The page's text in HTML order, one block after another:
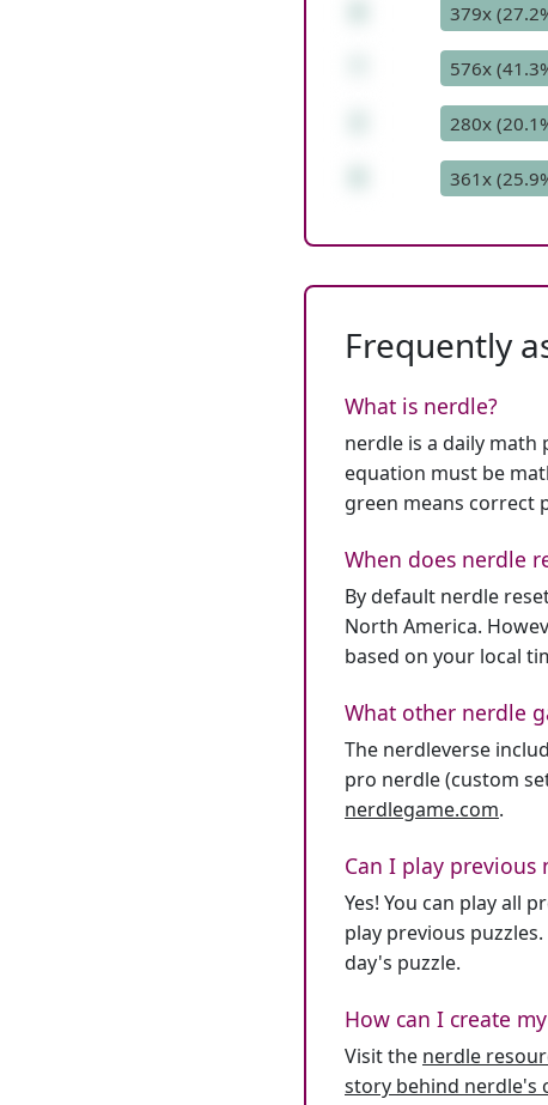
379x
576x
280x
361x
Frequently
What is nerdle?
nerdle is a daily math
equation must be
green means correct
When does nerdle
By default nerdle
North America.
based on your local
What other nerdle
The nerdleverse
pro nerdle (custom
nerdlegame.com.
Can I play previous
Yes! You can play all
play previous
day's puzzle.
How can I create
Visit the nerdle
story behind nerdle's